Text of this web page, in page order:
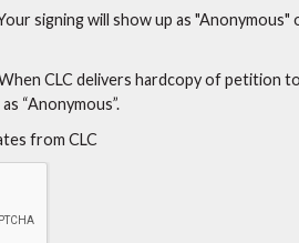
signing will show up as "Anonymous"
CLC delivers hardcopy of petition
“Anonymous”.
from CLC